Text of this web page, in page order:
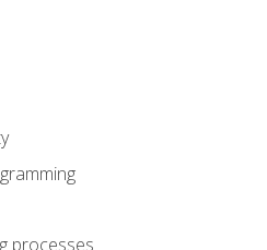
processes